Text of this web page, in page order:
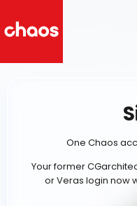
One Chaos
Your former
or Veras login now